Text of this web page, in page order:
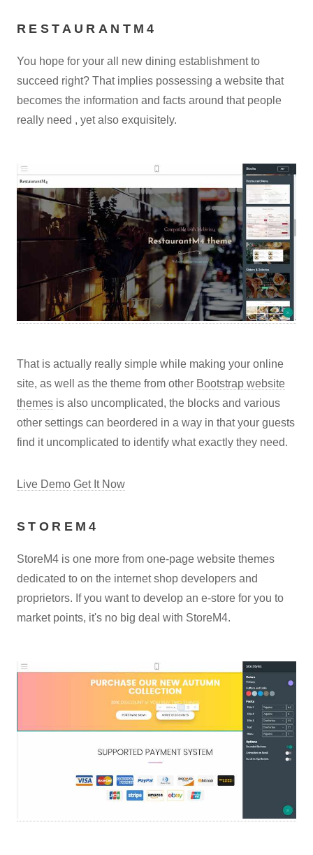
RESTAURANTM4
You hope for your all new dining establishment to
succeed right? That implies possessing a website that
becomes the information and facts around that people
really need , yet also exquisitely.
That is actually really simple while making your online
site, as well as the theme from other Bootstrap website
themes is also uncomplicated, the blocks and various
other settings can beordered in a way in that your guests
find it uncomplicated to identify what exactly they need.
Live Demo Get It Now
STOREM4
StoreM4 is one more from one-page website themes
dedicated to on the internet shop developers and
proprietors. If you want to develop an e-store for you to
market points, it's no big deal with StoreM4.